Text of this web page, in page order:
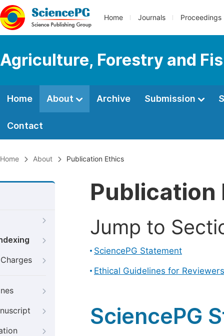
Home Journals Proceedings
Agriculture, Forestry and
Home About Archive Submission
Contact
Home About Publication Ethics
Publication
Jump to
SciencePG Statement
Ethical Guidelines for
SciencePG